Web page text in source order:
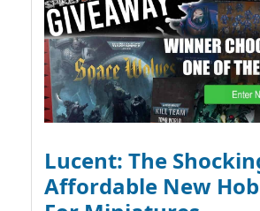
Lucent: The
Affordable New